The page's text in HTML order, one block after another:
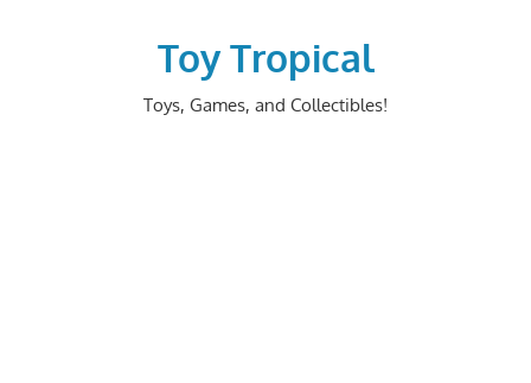
Toy Tropical
Toys, Games, and Collectibles!